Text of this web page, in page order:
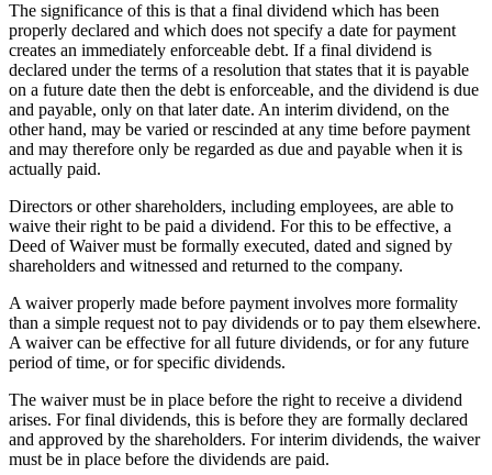
The significance of this is that a final dividend which has been
properly declared and which does not specify a date for payment
creates an immediately enforceable debt. If a final dividend is
declared under the terms of a resolution that states that it is payable
on a future date then the debt is enforceable, and the dividend is due
and payable, only on that later date. An interim dividend, on the
other hand, may be varied or rescinded at any time before payment
and may therefore only be regarded as due and payable when it is
actually paid.
Directors or other shareholders, including employees, are able to
waive their right to be paid a dividend. For this to be effective, a
Deed of Waiver must be formally executed, dated and signed by
shareholders and witnessed and returned to the company.
A waiver properly made before payment involves more formality
than a simple request not to pay dividends or to pay them elsewhere.
A waiver can be effective for all future dividends, or for any future
period of time, or for specific dividends.
The waiver must be in place before the right to receive a dividend
arises. For final dividends, this is before they are formally declared
and approved by the shareholders. For interim dividends, the waiver
must be in place before the dividends are paid.